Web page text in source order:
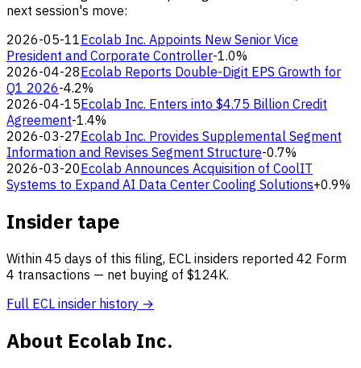
next session's move:
2026-05-11Ecolab Inc. Appoints New Senior Vice
President and Corporate Controller-1.0%
2026-04-28Ecolab Reports Double-Digit EPS Growth for
Q1 2026-4.2%
2026-04-15Ecolab Inc. Enters into $4.75 Billion Credit
Agreement-1.4%
2026-03-27Ecolab Inc. Provides Supplemental Segment
Information and Revises Segment Structure-0.7%
2026-03-20Ecolab Announces Acquisition of CoolIT
Systems to Expand AI Data Center Cooling Solutions+0.9%
Insider tape
Within 45 days of this filing, ECL insiders reported 42 Form
4 transactions — net buying of $124K.
Full ECL insider history →
About Ecolab Inc.